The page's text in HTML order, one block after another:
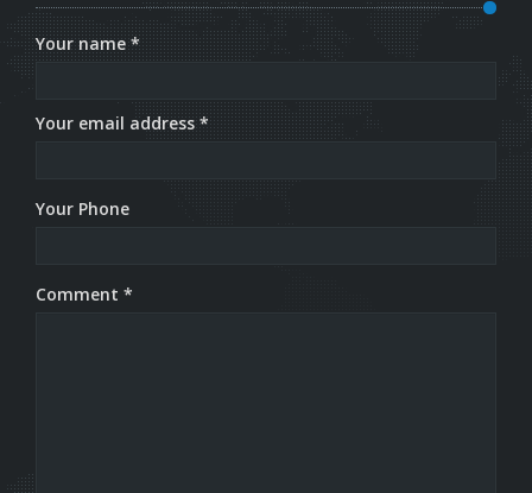
Your name *
Your email address *
Your Phone
Comment *